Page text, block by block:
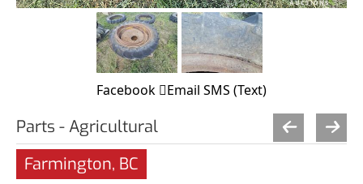
Facebook Email SMS (Text)
Parts - Agricultural
Farmington, BC